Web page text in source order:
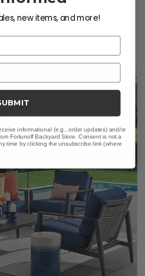
new items, and more!
informational (e.g., order updates) and/or
Fortunoff Backyard Store. Consent is not a
time by clicking the unsubscribe link (where